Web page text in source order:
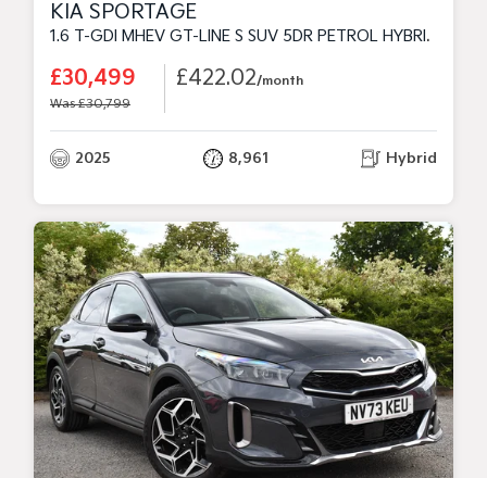
KIA SPORTAGE
1.6 T-GDI MHEV GT-LINE S SUV 5DR PETROL HYBRID DCT EURO 6 (S/S) (157 BHP)
£30,499
Was £30,799
£422.02/month
2025 8,961 Hybrid